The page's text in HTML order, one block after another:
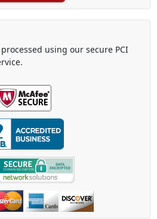
using our secure PCI